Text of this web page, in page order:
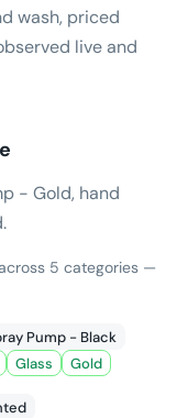
wash, priced
live and
- Gold, hand
5 categories —
Pump - Black
Glass Gold